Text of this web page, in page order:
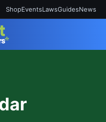
ShopEventsLawsGuidesNews